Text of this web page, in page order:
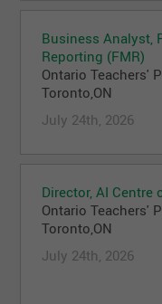
Business Analyst,
Reporting (FMR)
Ontario Teachers'
Toronto,ON
July 24th, 2026
Director, AI Centre
Ontario Teachers'
Toronto,ON
July 24th, 2026